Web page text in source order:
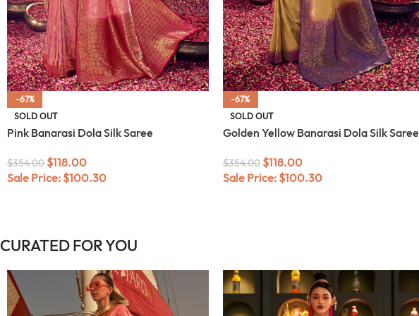
-67%
SOLD OUT
Pink Banarasi Dola Silk Saree
$354.00 $118.00
Sale Price: $100.30
-67%
SOLD OUT
Golden Yellow Banarasi Dola Silk Saree
$354.00 $118.00
Sale Price: $100.30
CURATED FOR YOU